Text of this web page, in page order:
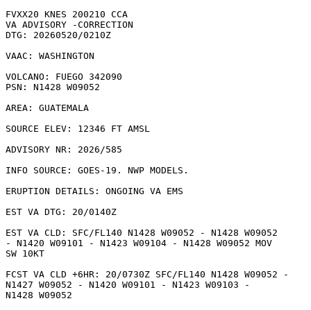
FVXX20 KNES 200210 CCA
VA ADVISORY -CORRECTION
DTG: 20260520/0210Z
VAAC: WASHINGTON
VOLCANO: FUEGO 342090
PSN: N1428 W09052
AREA: GUATEMALA
SOURCE ELEV: 12346 FT AMSL
ADVISORY NR: 2026/585
INFO SOURCE: GOES-19. NWP MODELS.
ERUPTION DETAILS: ONGOING VA EMS
EST VA DTG: 20/0140Z
EST VA CLD: SFC/FL140 N1428 W09052 - N1428 W09052
- N1420 W09101 - N1423 W09104 - N1428 W09052 MOV
SW 10KT
FCST VA CLD +6HR: 20/0730Z SFC/FL140 N1428 W09052 -
N1427 W09052 - N1420 W09101 - N1423 W09103 -
N1428 W09052